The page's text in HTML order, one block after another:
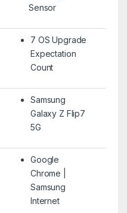
Sensor
7 OS Upgrade
Expectation
Count
Samsung
Galaxy Z Flip7
5G
Google
Chrome |
Samsung
Internet